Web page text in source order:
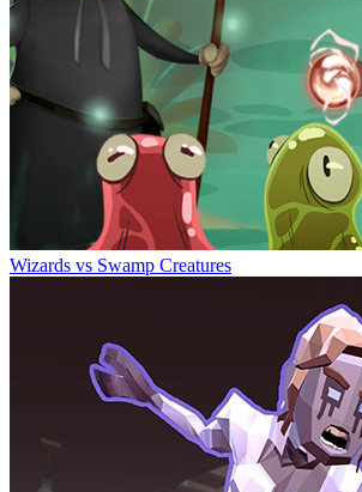
Wizards vs Swamp Creatures